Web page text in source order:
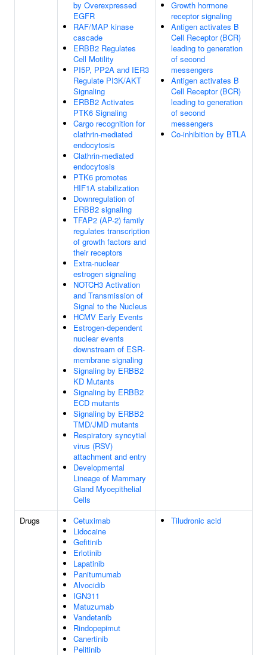
by Overexpressed
EGFR
RAF/MAP kinase
cascade
ERBB2 Regulates
Cell Motility
PI5P, PP2A and IER3
Regulate PI3K/AKT
Signaling
ERBB2 Activates
PTK6 Signaling
Cargo recognition for
clathrin-mediated
endocytosis
Clathrin-mediated
endocytosis
PTK6 promotes
HIF1A stabilization
Downregulation of
ERBB2 signaling
TFAP2 (AP-2) family
regulates transcription
of growth factors and
their receptors
Extra-nuclear
estrogen signaling
NOTCH3 Activation
and Transmission of
Signal to the Nucleus
HCMV Early Events
Estrogen-dependent
nuclear events
downstream of ESR-
membrane signaling
Signaling by ERBB2
KD Mutants
Signaling by ERBB2
ECD mutants
Signaling by ERBB2
TMD/JMD mutants
Respiratory syncytial
virus (RSV)
attachment and entry
Developmental
Lineage of Mammary
Gland Myoepithelial
Cells
Growth hormone
receptor signaling
Antigen activates B
Cell Receptor (BCR)
leading to generation
of second
messengers
Antigen activates B
Cell Receptor (BCR)
leading to generation
of second
messengers
Co-inhibition by BTLA
Drugs
Cetuximab
Lidocaine
Gefitinib
Erlotinib
Lapatinib
Panitumumab
Alvocidib
IGN311
Matuzumab
Vandetanib
Rindopepimut
Canertinib
Pelitinib
Tiludronic acid